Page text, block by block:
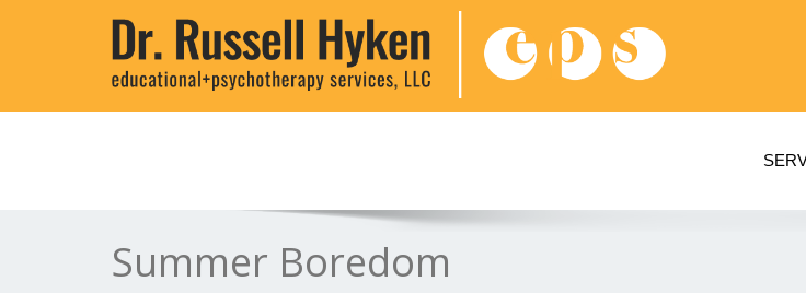
Summer Boredom